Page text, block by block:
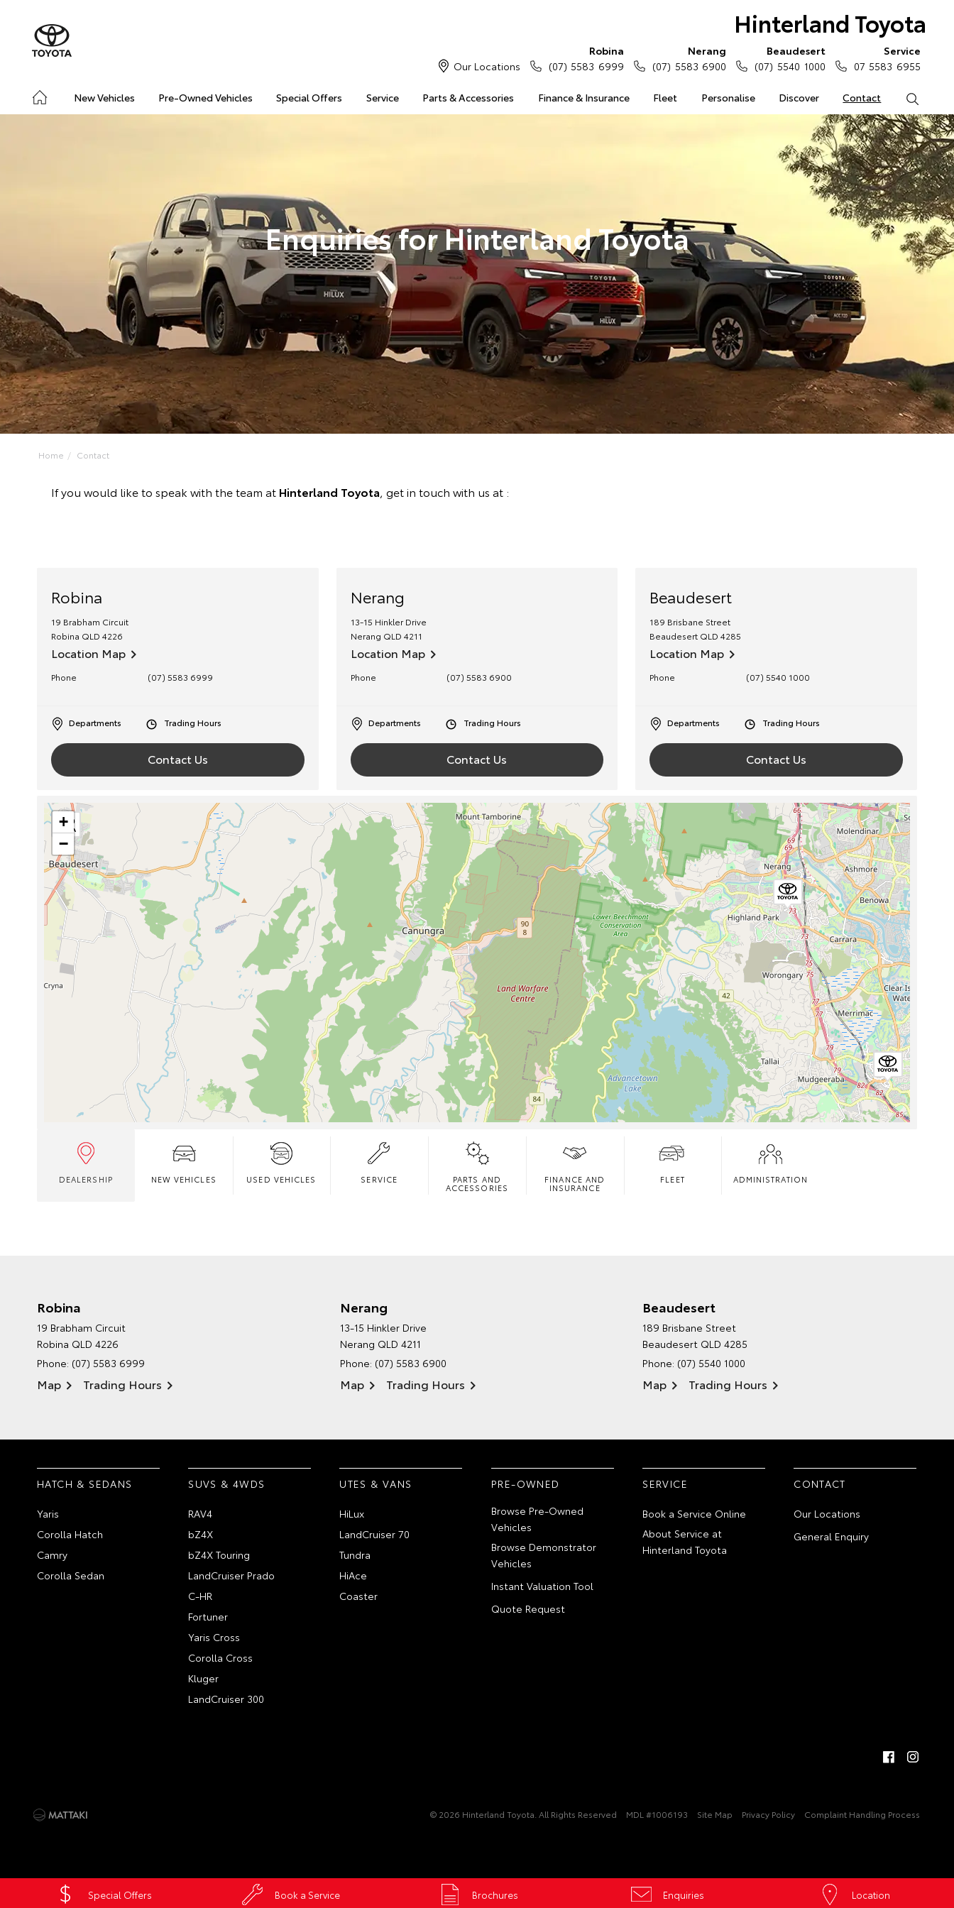
Special Offers Book a Service Brochures Enquiries Location
Hinterland Toyota
New Vehicles Pre-Owned Vehicles Special Offers Service Parts & Accessories Finance & Insurance Fleet Personalise Discover Contact
Our Locations
Robina
(07) 5583 6999
Nerang
(07) 5583 6900
Beaudesert
(07) 5540 1000
Service
07 5583 6955
Enquiries for Hinterland Toyota
Home Contact
If you would like to speak with the team at Hinterland Toyota, get in touch with us at :
Robina
19 Brabham Circuit
Robina QLD 4226
Location Map
Phone (07) 5583 6999
Departments Trading Hours
Contact Us
Nerang
13-15 Hinkler Drive
Nerang QLD 4211
Location Map
Phone (07) 5583 6900
Departments Trading Hours
Contact Us
Beaudesert
189 Brisbane Street
Beaudesert QLD 4285
Location Map
Phone (07) 5540 1000
Departments Trading Hours
Contact Us
+
−
DEALERSHIP NEW VEHICLES USED VEHICLES SERVICE PARTS AND
ACCESSORIES
FINANCE AND
INSURANCE
FLEET ADMINISTRATION
Robina
19 Brabham Circuit
Robina QLD 4226
Phone: (07) 5583 6999
Map Trading Hours
Nerang
13-15 Hinkler Drive
Nerang QLD 4211
Phone: (07) 5583 6900
Map Trading Hours
Beaudesert
189 Brisbane Street
Beaudesert QLD 4285
Phone: (07) 5540 1000
Map Trading Hours
ENVIRONMENTAL POLICY
HATCH & SEDANS
Yaris
Corolla Hatch
Camry
Corolla Sedan
SUVS & 4WDS
RAV4
bZ4X
bZ4X Touring
LandCruiser Prado
C-HR
Fortuner
Yaris Cross
Corolla Cross
Kluger
LandCruiser 300
UTES & VANS
HiLux
LandCruiser 70
Tundra
HiAce
Coaster
PRE-OWNED
Browse Pre-Owned
Vehicles
Browse Demonstrator
Vehicles
Instant Valuation Tool
Quote Request
SERVICE
Book a Service Online
About Service at
Hinterland Toyota
CONTACT
Our Locations
General Enquiry
© 2026 Hinterland Toyota. All Rights Reserved MDL #1006193 Site Map Privacy Policy Complaint Handling Process